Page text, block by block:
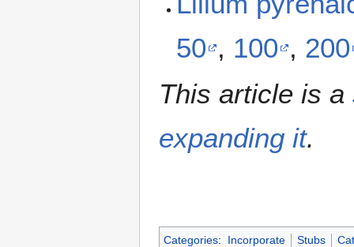
50 , 100 , 200
This article is a
expanding it.
Categories: Incorporate Stubs